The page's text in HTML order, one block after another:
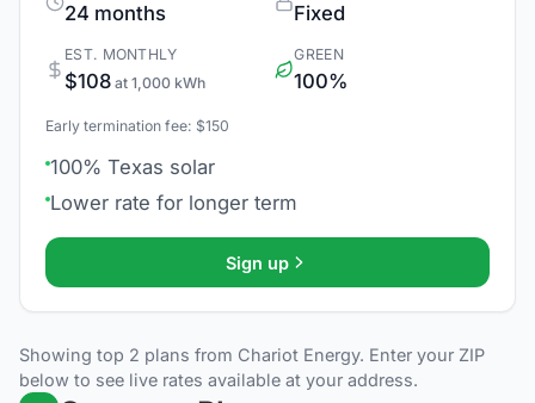
24 months Fixed
EST. MONTHLY
$108 at 1,000 kWh
GREEN
100%
Early termination fee: $150
100% Texas solar
Lower rate for longer term
Sign up
Showing top 2 plans from Chariot Energy. Enter your ZIP
below to see live rates available at your address.